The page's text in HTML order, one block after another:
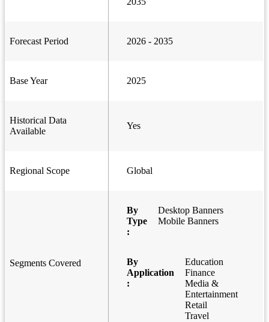
Forecast Period 2026 - 2035
Base Year 2025
Historical Data
Available
Yes
Regional Scope Global
Segments Covered
By
Type
:
Desktop Banners
Mobile Banners
By
Application
:
Education
Finance
Media &
Entertainment
Retail
Travel